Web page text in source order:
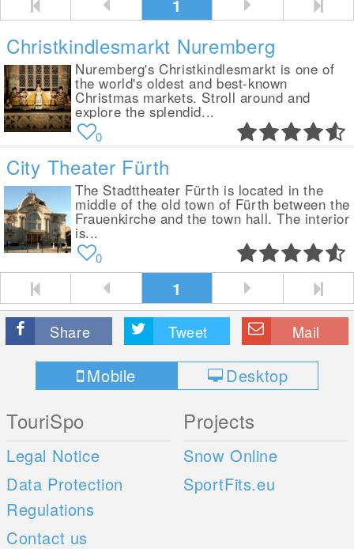
1
Christkindlesmarkt Nuremberg
Nuremberg's Christkindlesmarkt is one of
the world's oldest and best-known
Christmas markets. Stroll around and
explore the splendid...
0
City Theater Fürth
The Stadttheater Fürth is located in the
middle of the old town of Fürth between the
Frauenkirche and the town hall. The interior
is...
0
1
Share Tweet Mail
Mobile Desktop
TouriSpo
Legal Notice
Data Protection
Regulations
Contact us
Projects
Snow Online
SportFits.eu